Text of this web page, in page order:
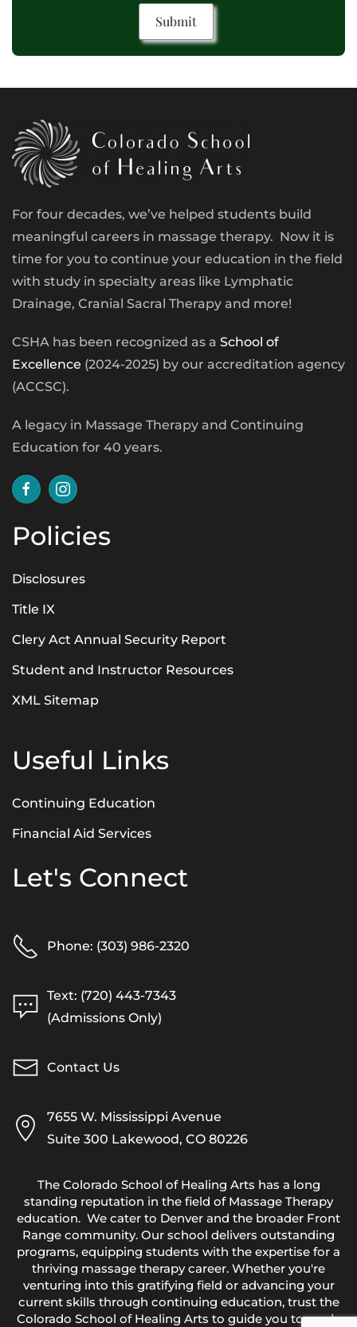
For four decades, we’ve helped students build
meaningful careers in massage therapy. Now it is
time for you to continue your education in the field
with study in specialty areas like Lymphatic
Drainage, Cranial Sacral Therapy and more!
CSHA has been recognized as a School of
Excellence (2024-2025) by our accreditation agency
(ACCSC).
A legacy in Massage Therapy and Continuing
Education for 40 years.
Policies
Disclosures
Title IX
Clery Act Annual Security Report
Student and Instructor Resources
XML Sitemap
Useful Links
Continuing Education
Financial Aid Services
Let's Connect
Phone: (303) 986-2320
Text: (720) 443-7343
(Admissions Only)
Contact Us
7655 W. Mississippi Avenue
Suite 300 Lakewood, CO 80226
The Colorado School of Healing Arts has a long
standing reputation in the field of Massage Therapy
education. We cater to Denver and the broader Front
Range community. Our school delivers outstanding
programs, equipping students with the expertise for a
thriving massage therapy career. Whether you're
venturing into this gratifying field or advancing your
current skills through continuing education, trust the
Colorado School of Healing Arts to guide you towards